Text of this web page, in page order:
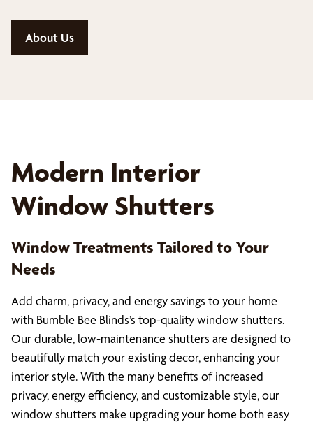
About Us
Modern Interior
Window Shutters
Window Treatments Tailored to Your
Needs
Add charm, privacy, and energy savings to your home
with Bumble Bee Blinds’s top-quality window shutters.
Our durable, low-maintenance shutters are designed to
beautifully match your existing decor, enhancing your
interior style. With the many benefits of increased
privacy, energy efficiency, and customizable style, our
window shutters make upgrading your home both easy